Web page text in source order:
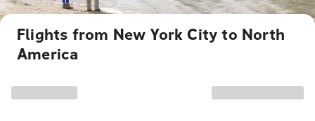
Flights from New York City to North
America